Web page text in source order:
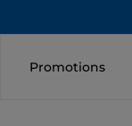
Promotions